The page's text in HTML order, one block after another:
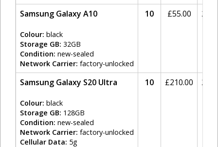
Samsung Galaxy A10
Colour: black
Storage GB: 32GB
Condition: new-sealed
Network Carrier: factory-unlocked
10 £55.00 20%
Samsung Galaxy S20 Ultra
Colour: black
Storage GB: 128GB
Condition: new-sealed
Network Carrier: factory-unlocked
Cellular Data: 5g
10 £210.00 20%